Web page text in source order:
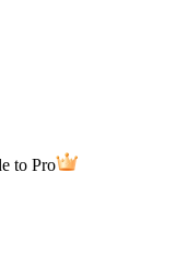
to Pro